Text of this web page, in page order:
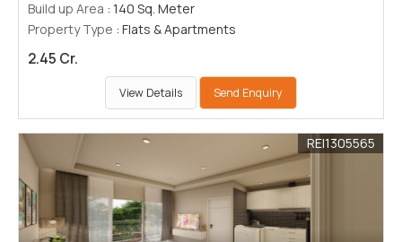
Build up Area : 140 Sq. Meter
Property Type : Flats & Apartments
2.45 Cr.
View Details Send Enquiry
REI1305565